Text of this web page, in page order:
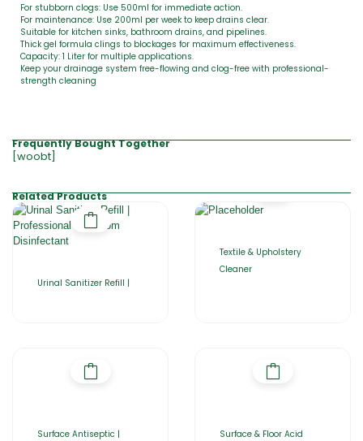
For stubborn clogs: Use 500ml for immediate action.
For maintenance: Use 200ml per week to keep drains clear.
Suitable for kitchen sinks, bathroom drains, and pipelines.
Thick gel formula clings to blockages for maximum effectiveness.
Capacity: 1 Liter for multiple applications.
Keep your drainage system free-flowing and clog-free with professional-
strength cleaning
Frequently Bought Together
[woobt]
Related Products
Urinal Sanitizer Refill |
Textile & Upholstery
Cleaner
Surface Antiseptic | Surface & Floor Acid